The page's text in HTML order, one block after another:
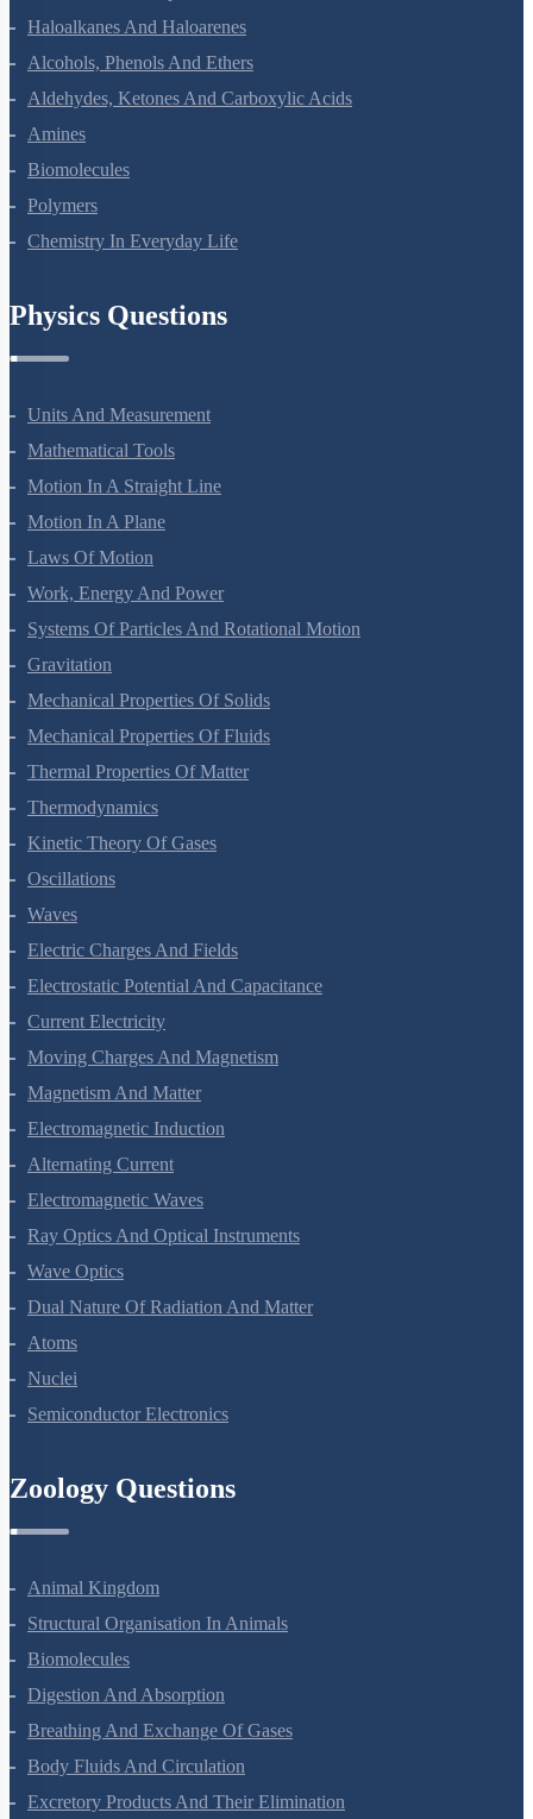
Coordination Compounds
Haloalkanes And Haloarenes
Alcohols, Phenols And Ethers
Aldehydes, Ketones And Carboxylic Acids
Amines
Biomolecules
Polymers
Physics Questions
Units And Measurement
Mathematical Tools
Motion In A Straight Line
Motion In A Plane
Laws Of Motion
Work, Energy And Power
Systems Of Particles And Rotational Motion
Gravitation
Mechanical Properties Of Solids
Mechanical Properties Of Fluids
Thermal Properties Of Matter
Thermodynamics
Kinetic Theory Of Gases
Oscillations
Waves
Electric Charges And Fields
Electrostatic Potential And Capacitance
Current Electricity
Moving Charges And Magnetism
Magnetism And Matter
Electromagnetic Induction
Alternating Current
Electromagnetic Waves
Ray Optics And Optical Instruments
Wave Optics
Dual Nature Of Radiation And Matter
Atoms
Nuclei
Zoology Questions
Animal Kingdom
Structural Organisation In Animals
Biomolecules
Digestion And Absorption
Breathing And Exchange Of Gases
Body Fluids And Circulation